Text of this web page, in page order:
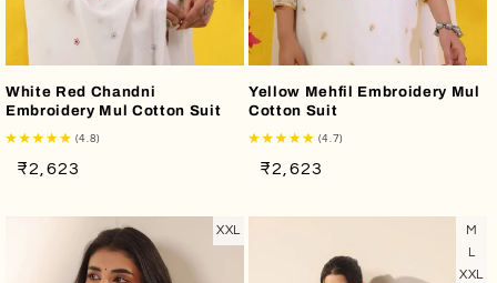
White Red Chandni
Embroidery Mul Cotton Suit
(4.8)
Regular
Sale
₹2,623
Yellow Mehfil Embroidery Mul
Cotton Suit
(4.7)
Regular
Sale
₹2,623
XXL
M
L
XXL